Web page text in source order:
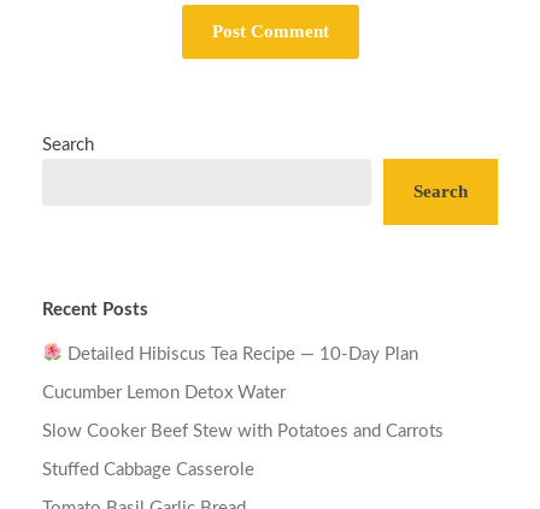
Search
Search
Recent Posts
Detailed Hibiscus Tea Recipe — 10-Day Plan
Cucumber Lemon Detox Water
Slow Cooker Beef Stew with Potatoes and Carrots
Stuffed Cabbage Casserole